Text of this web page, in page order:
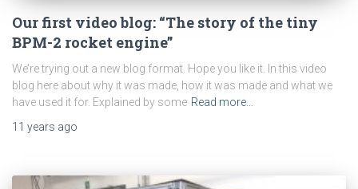
Our first video blog: “The story of the tiny
BPM-2 rocket engine”
We’re trying out a new blog format. Hope you like it. In this video
blog here about why it was made, how it was made and what we
have used it for. Explained by some Read more…
11 years ago